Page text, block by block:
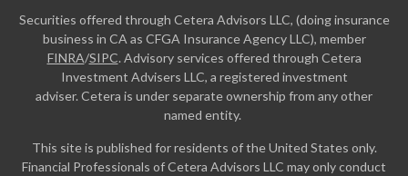
Securities offered through Cetera Advisors LLC, (doing insurance
business in CA as CFGA Insurance Agency LLC), member
FINRA/SIPC. Advisory services offered through Cetera
Investment Advisers LLC, a registered investment
adviser. Cetera is under separate ownership from any other
named entity.
This site is published for residents of the United States only.
Financial Professionals of Cetera Advisors LLC may only conduct